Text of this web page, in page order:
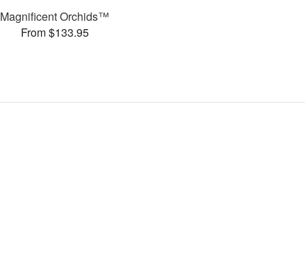
Magnificent Orchids™
From $133.95